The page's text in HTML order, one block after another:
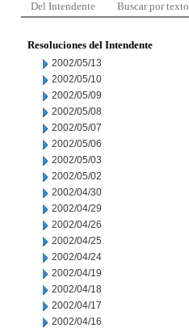
Del Intendente Buscar por texto
Resoluciones del Intendente
2002/05/13
2002/05/10
2002/05/09
2002/05/08
2002/05/07
2002/05/06
2002/05/03
2002/05/02
2002/04/30
2002/04/29
2002/04/26
2002/04/25
2002/04/24
2002/04/19
2002/04/18
2002/04/17
2002/04/16